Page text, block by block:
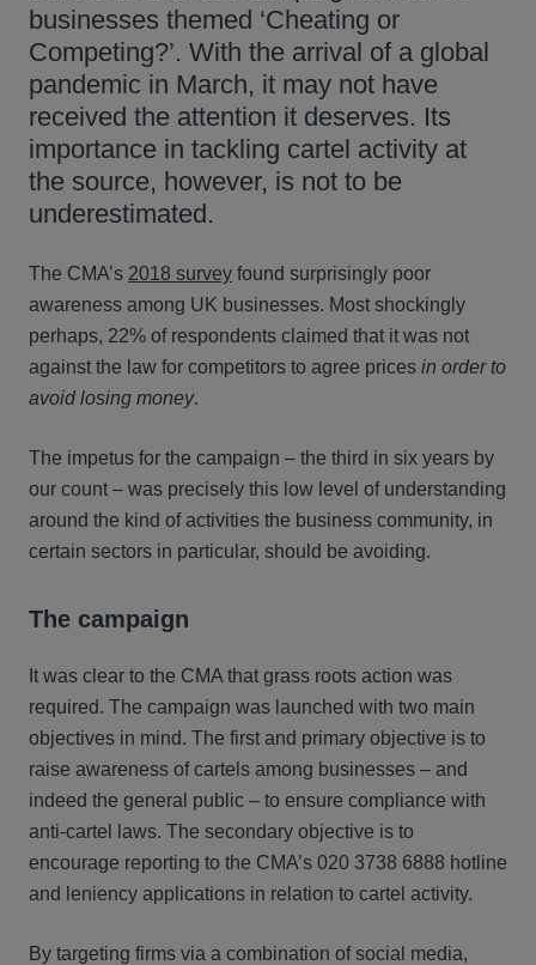
businesses themed ‘Cheating or
Competing?’. With the arrival of a global
pandemic in March, it may not have
received the attention it deserves. Its
importance in tackling cartel activity at
the source, however, is not to be
underestimated.
The CMA’s 2018 survey found surprisingly poor
awareness among UK businesses. Most shockingly
perhaps, 22% of respondents claimed that it was not
against the law for competitors to agree prices in order to
avoid losing money.
The impetus for the campaign – the third in six years by
our count – was precisely this low level of understanding
around the kind of activities the business community, in
certain sectors in particular, should be avoiding.
The campaign
It was clear to the CMA that grass roots action was
required. The campaign was launched with two main
objectives in mind. The first and primary objective is to
raise awareness of cartels among businesses – and
indeed the general public – to ensure compliance with
anti-cartel laws. The secondary objective is to
encourage reporting to the CMA’s 020 3738 6888 hotline
and leniency applications in relation to cartel activity.
By targeting firms via a combination of social media,